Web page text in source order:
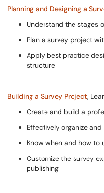
Planning and Designing a
Understand the stages
Plan a survey project
Apply best practice
structure
Building a Survey Project,
Create and build a
Effectively organize
Know when and how to
Customize the survey
publishing